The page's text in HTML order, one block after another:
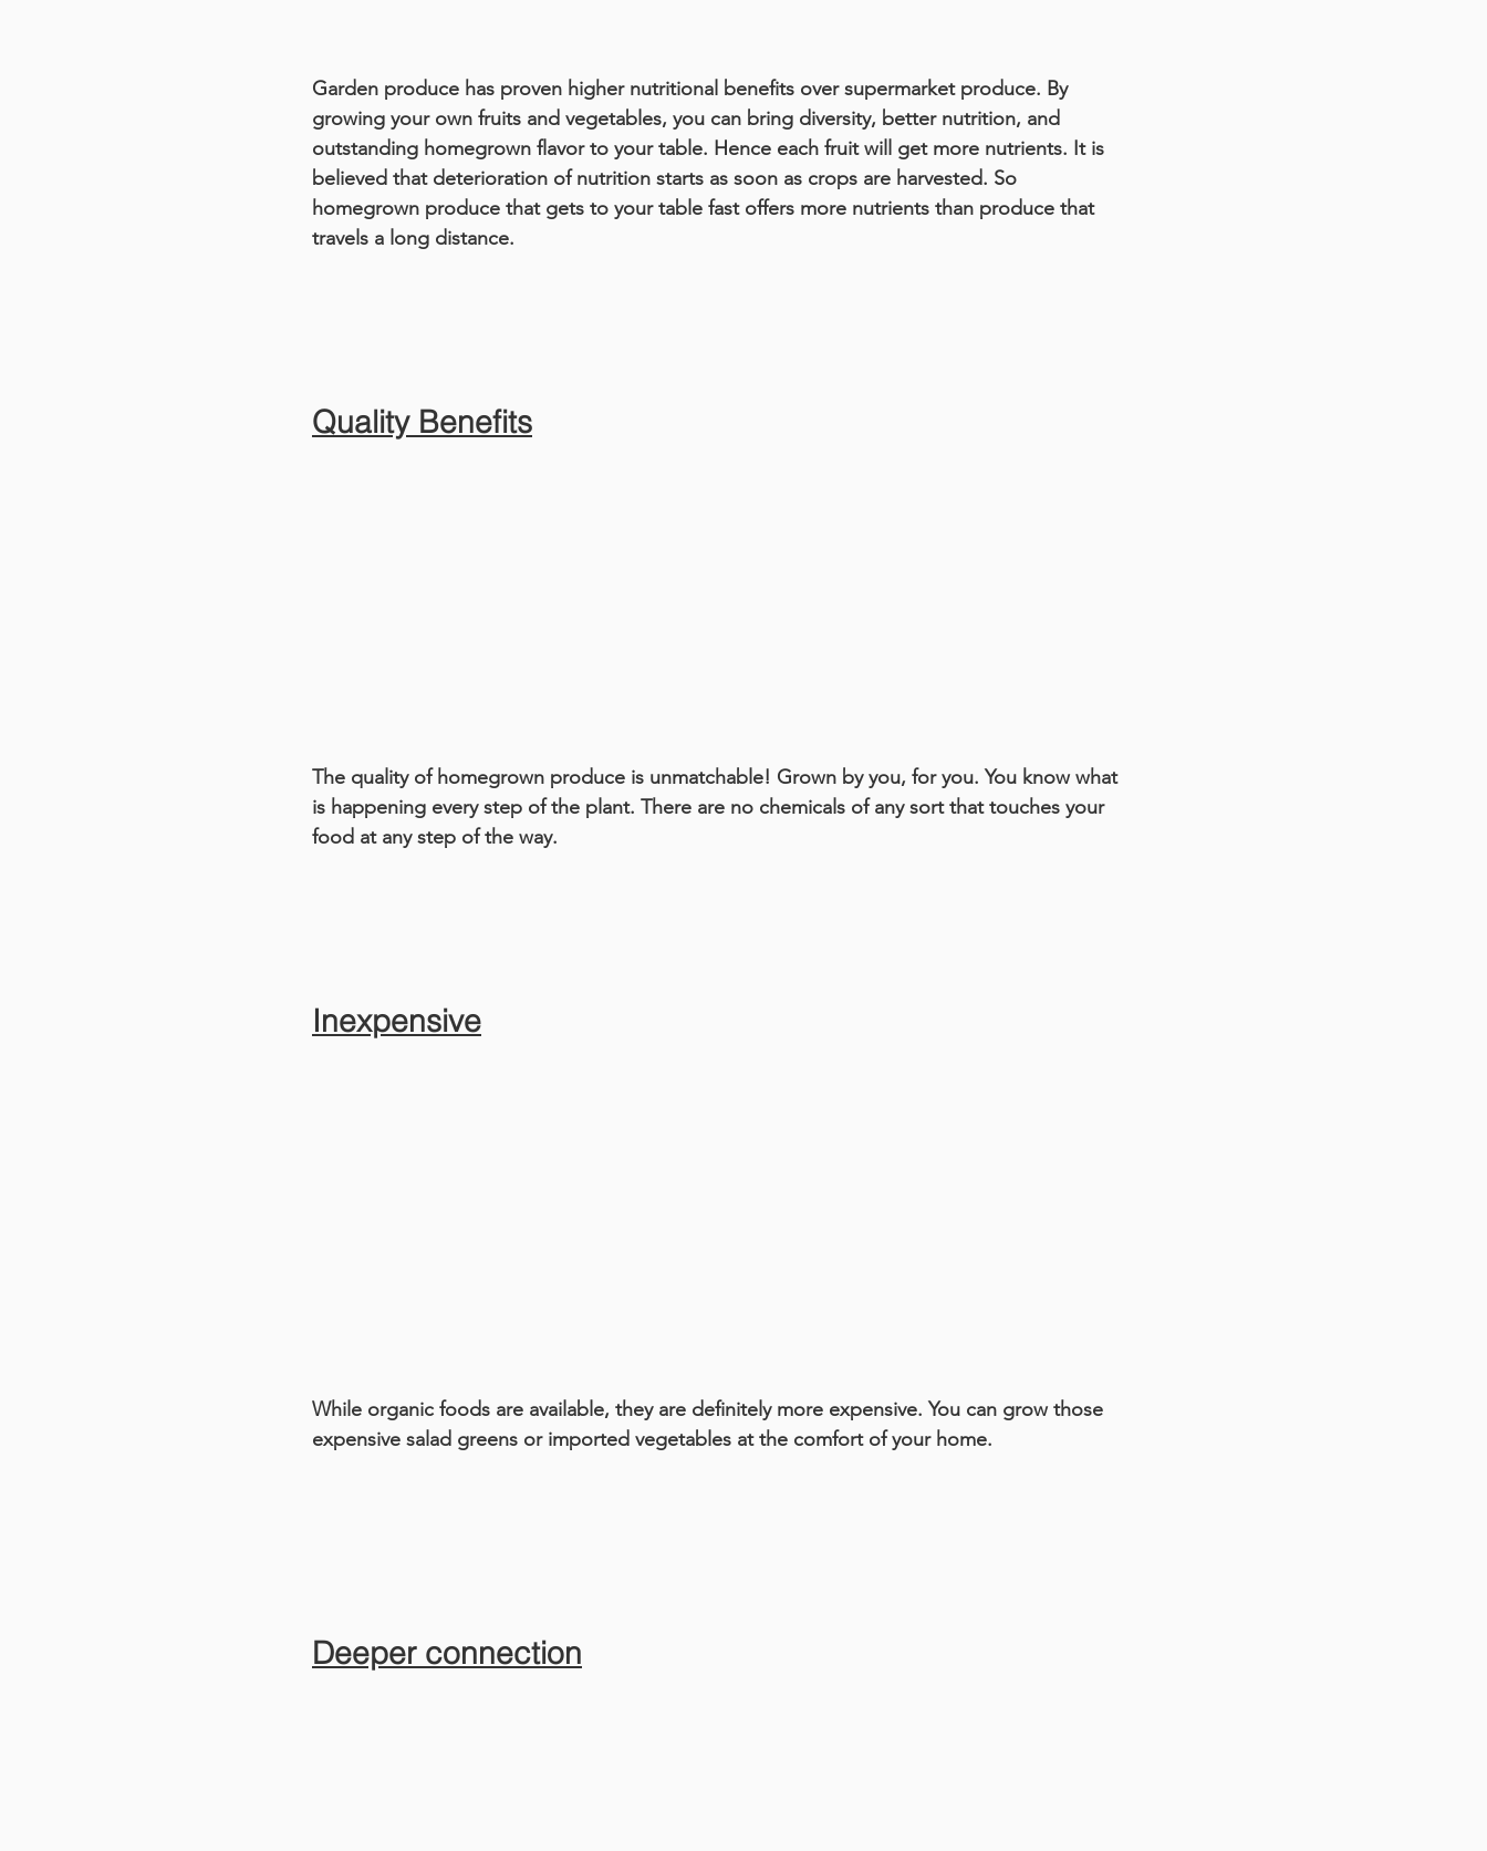
Garden produce has proven higher nutritional benefits over supermarket produce. By
growing your own fruits and vegetables, you can bring diversity, better nutrition, and
outstanding homegrown flavor to your table. Hence each fruit will get more nutrients. It is
believed that deterioration of nutrition starts as soon as crops are harvested. So
homegrown produce that gets to your table fast offers more nutrients than produce that
travels a long distance.
Quality Benefits
The quality of homegrown produce is unmatchable! Grown by you, for you. You know what
is happening every step of the plant. There are no chemicals of any sort that touches your
food at any step of the way.
Inexpensive
While organic foods are available, they are definitely more expensive. You can grow those
expensive salad greens or imported vegetables at the comfort of your home.
Deeper connection